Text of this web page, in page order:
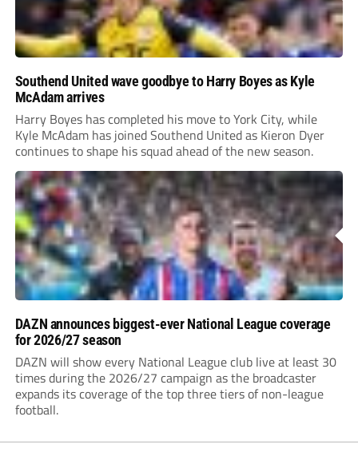
Southend United wave goodbye to Harry Boyes as Kyle
McAdam arrives
Harry Boyes has completed his move to York City, while
Kyle McAdam has joined Southend United as Kieron Dyer
continues to shape his squad ahead of the new season.
DAZN announces biggest-ever National League coverage
for 2026/27 season
DAZN will show every National League club live at least 30
times during the 2026/27 campaign as the broadcaster
expands its coverage of the top three tiers of non-league
football.